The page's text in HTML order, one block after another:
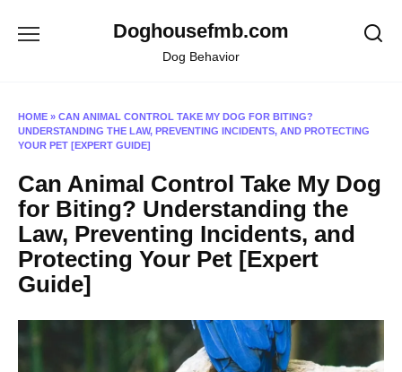
Doghousefmb.com
Dog Behavior
HOME » CAN ANIMAL CONTROL TAKE MY DOG FOR BITING?
UNDERSTANDING THE LAW, PREVENTING INCIDENTS, AND PROTECTING
YOUR PET [EXPERT GUIDE]
Can Animal Control Take My Dog
for Biting? Understanding the
Law, Preventing Incidents, and
Protecting Your Pet [Expert
Guide]